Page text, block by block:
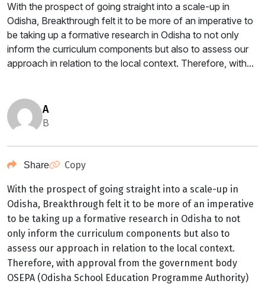
With the prospect of going straight into a scale-up in
Odisha, Breakthrough felt it to be more of an imperative to
be taking up a formative research in Odisha to not only
inform the curriculum components but also to assess our
approach in relation to the local context. Therefore, with...
a
B
Share Copy
With the prospect of going straight into a scale-up in
Odisha, Breakthrough felt it to be more of an imperative
to be taking up a formative research in Odisha to not
only inform the curriculum components but also to
assess our approach in relation to the local context.
Therefore, with approval from the government body
OSEPA (Odisha School Education Programme Authority)